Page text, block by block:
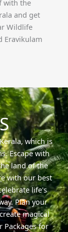
with the
and get
Wildlife
Eravikulam
which is
Escape with
land of the
with our best
life's
Plan your
magical
Packages for